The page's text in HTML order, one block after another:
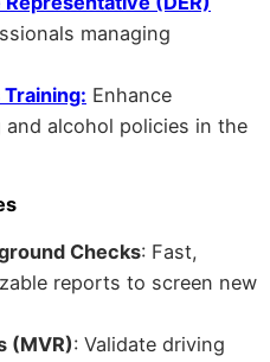
managing
Enhance
alcohol policies in the
Checks: Fast,
reports to screen new
(MVR): Validate driving